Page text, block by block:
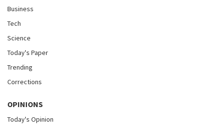
Business
Tech
Science
Today's Paper
Trending
Corrections
OPINIONS
Today's Opinion